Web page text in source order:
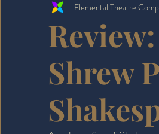
Amateur Theatre Reviews
Shrew
Elemental Theatre